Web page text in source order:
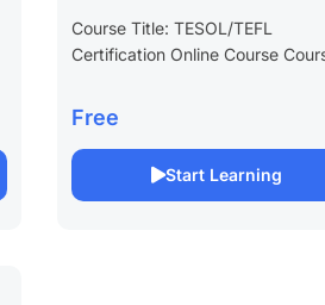
Course Title: TESOL/TEFL
Certification Online Course
the field of English language
teaching with our TESOL/TEFL
Certification Online Course. This
course is designed to equip...
Free
Start Learning